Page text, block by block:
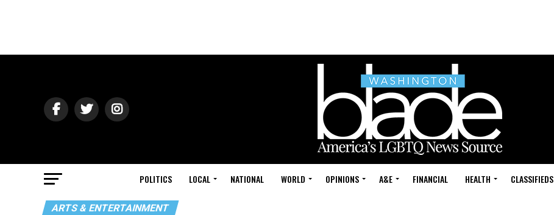
POLITICS LOCAL NATIONAL WORLD OPINIONS A&E FINANCIAL HEALTH CLASSIFIEDS
ARTS & ENTERTAINMENT